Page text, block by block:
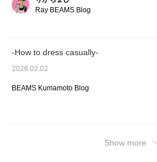
Ray BEAMS Blog
-How to dress casually-
2026.02.02
BEAMS Kumamoto Blog
Show more